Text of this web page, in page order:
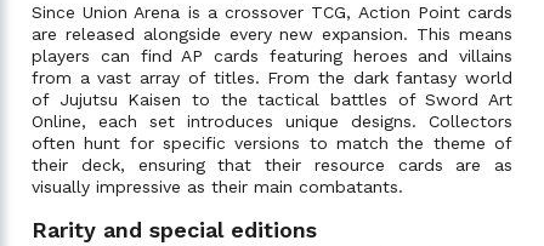
Since Union Arena is a crossover TCG, Action Point cards
are released alongside every new expansion. This means
players can find AP cards featuring heroes and villains
from a vast array of titles. From the dark fantasy world
of Jujutsu Kaisen to the tactical battles of Sword Art
Online, each set introduces unique designs. Collectors
often hunt for specific versions to match the theme of
their deck, ensuring that their resource cards are as
visually impressive as their main combatants.
Rarity and special editions